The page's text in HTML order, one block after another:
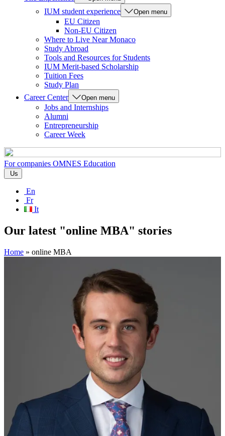
IUM student experience Open menu
EU Citizen
Non-EU Citizen
Where to Live Near Monaco
Study Abroad
Tools and Resources for Students
IUM Merit-based Scholarship
Tuition Fees
Study Plan
Career Center
Open menu
Jobs and Internships
Alumni
Entrepreneurship
Career Week
For companies OMNES Education
Us
En
Fr
It
Our latest "online MBA" stories
Home » online MBA